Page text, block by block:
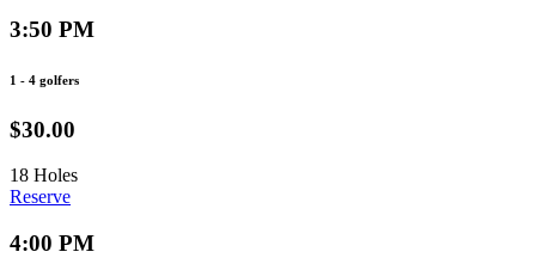
3:50 PM
1 - 4 golfers
$30.00
18 Holes
Reserve
4:00 PM